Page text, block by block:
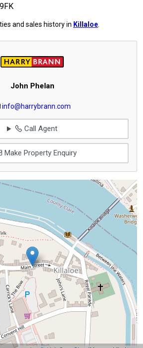
and sales history in Killaloe
John Phelan
info@harrybrann.com
Call Agent
Make Property Enquiry